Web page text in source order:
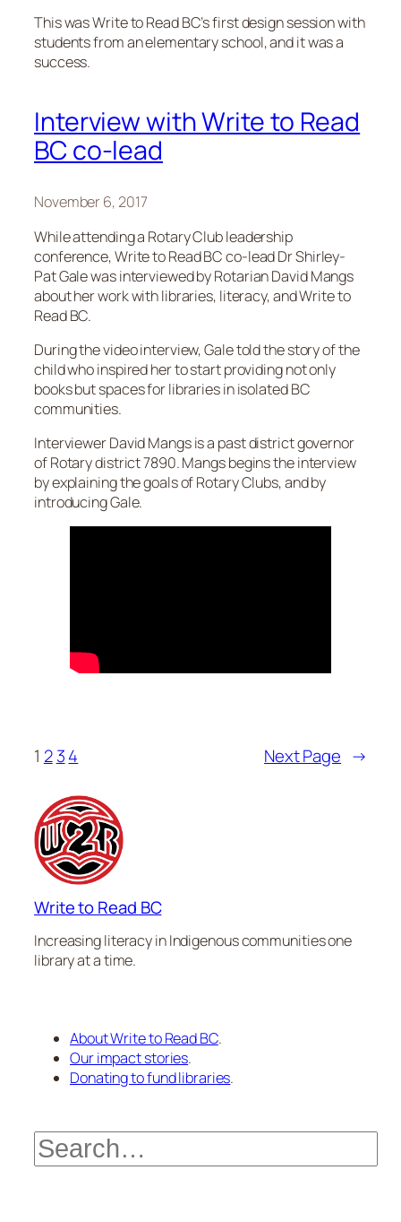
This was Write to Read BC’s first design session with
students from an elementary school, and it was a
success.
Interview with Write to Read
BC co-lead
November 6, 2017
While attending a Rotary Club leadership
conference, Write to Read BC co-lead Dr Shirley-
Pat Gale was interviewed by Rotarian David Mangs
about her work with libraries, literacy, and Write to
Read BC.
During the video interview, Gale told the story of the
child who inspired her to start providing not only
books but spaces for libraries in isolated BC
communities.
Interviewer David Mangs is a past district governor
of Rotary district 7890. Mangs begins the interview
by explaining the goals of Rotary Clubs, and by
introducing Gale.
1 2 34 Next Page →
Write to Read BC
Increasing literacy in Indigenous communities one
library at a time.
About Write to Read BC.
Our impact stories.
Donating to fund libraries.
Search